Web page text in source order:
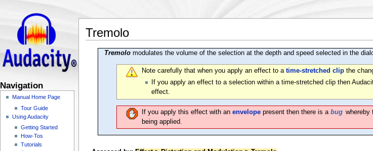
Tremolo
Tremolomodulates the volume of the selection at the depth and speed selected in the
Note carefully that when you apply an effect to a time-stretched clipthe
If you apply an effect to a selection within a time-stretched clip then
effect.
If you apply this effect with an envelopepresent then there is a bug whereby
being applied.
Navigation
Manual Home Page
Tour Guide
Using Audacity
Getting Started
How-Tos
Tutorials